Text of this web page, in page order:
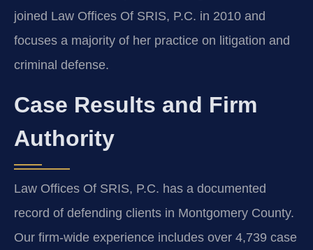
joined Law Offices Of SRIS, P.C. in 2010 and
focuses a majority of her practice on litigation and
criminal defense.
Case Results and Firm
Authority
Law Offices Of SRIS, P.C. has a documented
record of defending clients in Montgomery County.
Our firm-wide experience includes over 4,739 case